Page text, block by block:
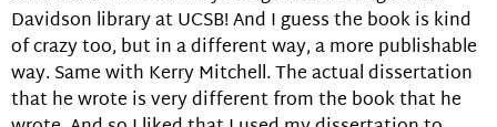
Davidson library at UCSB! And I guess the book is kind
of crazy too, but in a different way, a more publishable
way. Same with Kerry Mitchell. The actual dissertation
that he wrote is very different from the book that he